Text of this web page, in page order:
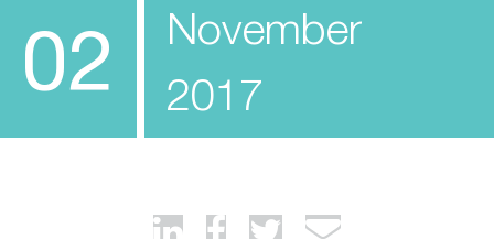
02
November
2017